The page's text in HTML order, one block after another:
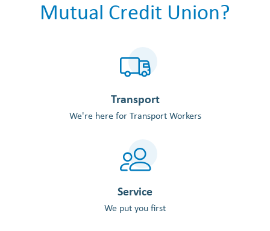
Mutual Credit Union?
Transport
We're here for Transport Workers
Service
We put you first